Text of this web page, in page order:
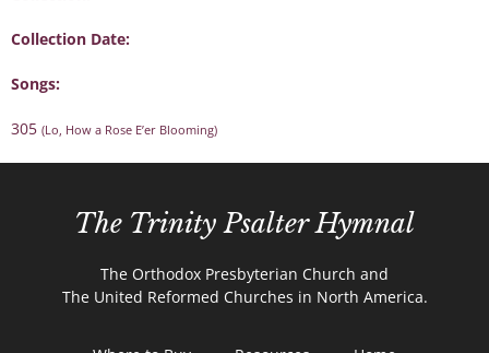
Collection Date:
Songs:
305 (Lo, How a Rose E’er Blooming)
The Trinity Psalter Hymnal
The Orthodox Presbyterian Church and
The United Reformed Churches in North America.